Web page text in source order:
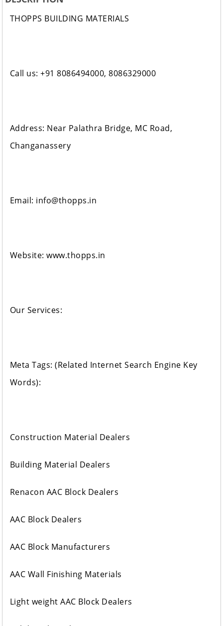
THOPPS BUILDING MATERIALS
Call us: +91 8086494000, 8086329000
Address: Near Palathra Bridge, MC Road,
Changanassery
Email: info@thopps.in
Website: www.thopps.in
Our Services:
Meta Tags: (Related Internet Search Engine Key
Words):
Construction Material Dealers
Building Material Dealers
Renacon AAC Block Dealers
AAC Block Dealers
AAC Block Manufacturers
AAC Wall Finishing Materials
Light weight AAC Block Dealers